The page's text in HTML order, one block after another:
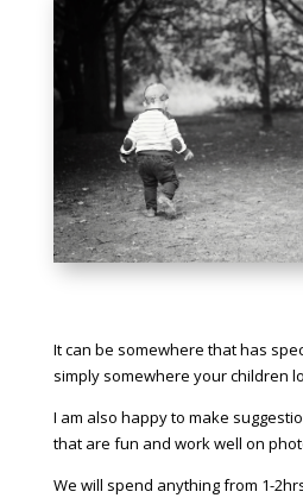
It can be somewhere that has
simply somewhere your children
I am also happy to make
that are fun and work well on
We will spend anything from 1-